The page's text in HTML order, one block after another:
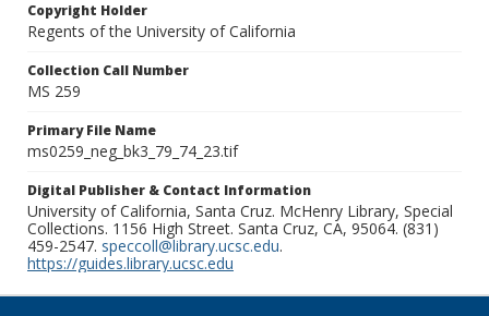
Copyright Holder
Regents of the University of California
Collection Call Number
MS 259
Primary File Name
ms0259_neg_bk3_79_74_23.tif
Digital Publisher & Contact Information
University of California, Santa Cruz. McHenry Library, Special
Collections. 1156 High Street. Santa Cruz, CA, 95064. (831)
459-2547. speccoll@library.ucsc.edu.
https://guides.library.ucsc.edu